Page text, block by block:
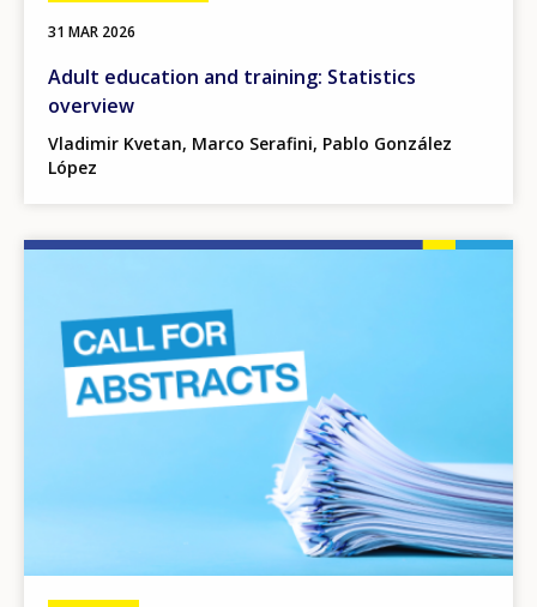
31 MAR 2026
Adult education and training: Statistics
overview
Vladimir Kvetan, Marco Serafini, Pablo González
López